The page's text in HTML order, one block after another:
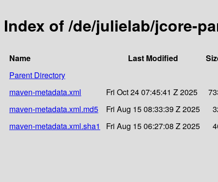
Index of /de/julielab/jcore-
Name Last Modified
Parent Directory
maven-metadata.xml
Fri Oct 24 07:45:41 Z 2025
maven-metadata.xml.md5
Fri Aug 15 08:33:39 Z 2025
maven-metadata.xml.sha1
Fri Aug 15 06:27:08 Z 2025